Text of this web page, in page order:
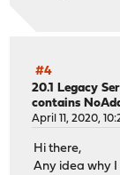
#4
20.1 Legacy
contains
April 11, 2020,
Hi there,
Any idea why